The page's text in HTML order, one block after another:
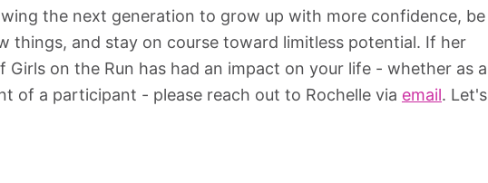
the next generation to grow up with more confidence, be
things, and stay on course toward limitless potential. If her
Girls on the Run has had an impact on your life - whether as a
of a participant - please reach out to Rochelle via email. Let's